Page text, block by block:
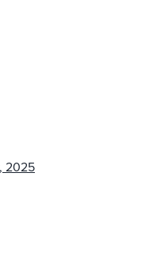
2025